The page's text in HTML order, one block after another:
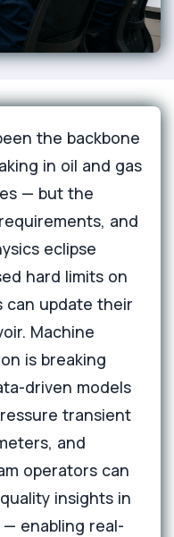
the backbone
in oil and gas
— but the
and
eclipse
hard limits on
can update their
Machine
is breaking
driven models
transient
and
operators can
insights in
enabling real-